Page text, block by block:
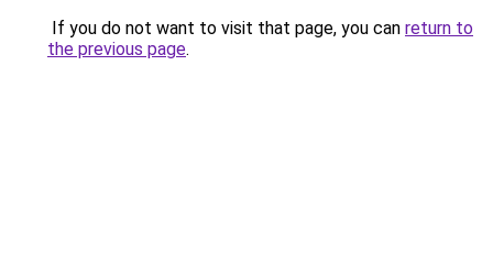
If you do not want to visit that page, you can return to
the previous page.